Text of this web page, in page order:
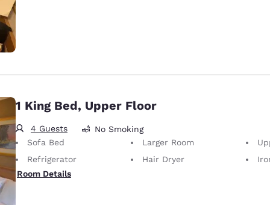
1 King Bed, Upper Floor
4 Guests
No Smoking
Sofa Bed
Larger Room
Refrigerator
Hair Dryer
Room Details